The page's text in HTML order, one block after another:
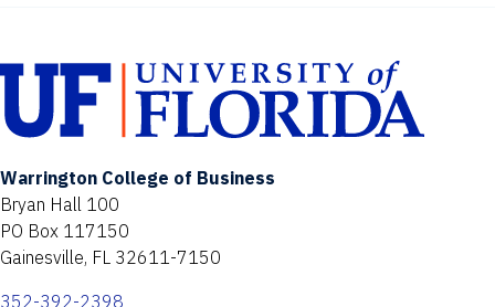
Warrington College of Business
Bryan Hall 100
PO Box 117150
Gainesville, FL 32611-7150
352-392-2398